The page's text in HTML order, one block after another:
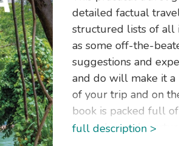
detailed factual
structured lists of all
as some off-the-
suggestions and
and do will make it a
of your trip and on
book is packed full
around, pre-
full description >